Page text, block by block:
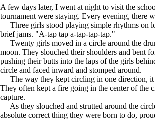
A few days later, I went at night to visit the
tournament were staying. Every evening, there
Three girls stood playing simple rhythms on
brief jams. "A-tap tap a-tap-tap-tap."
Twenty girls moved in a circle around the
moon. They slouched their shoulders and bent
pushing their butts into the laps of the girls
circle and faced inward and stomped around.
The way they kept circling in one direction, it
They often kept a fire going in the center of the
capture.
As they slouched and strutted around the
absolute correct thing they were born to do,